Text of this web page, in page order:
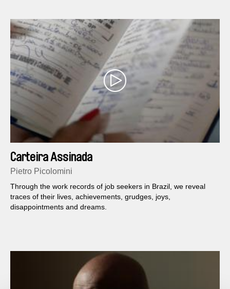
Carteira Assinada
Pietro Picolomini
Through the work records of job seekers in Brazil, we reveal
traces of their lives, achievements, grudges, joys,
disappointments and dreams.